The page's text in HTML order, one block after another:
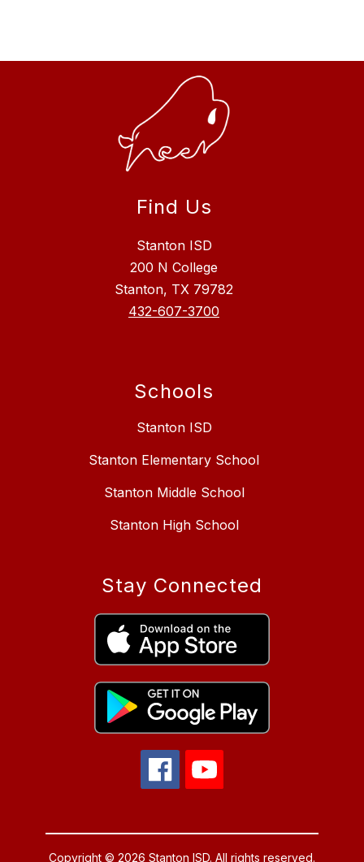
Find Us
Stanton ISD
200 N College
Stanton, TX 79782
432-607-3700
Schools
Stanton ISD
Stanton Elementary School
Stanton Middle School
Stanton High School
Stay Connected
Copyright © 2026 Stanton ISD. All rights reserved.